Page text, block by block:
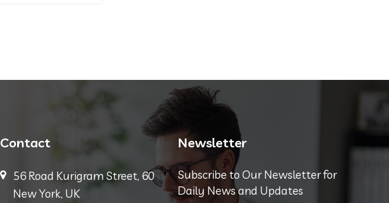
Contact
56 Road Kurigram Street, 60
New York, UK
Newsletter
Subscribe to Our Newsletter for
Daily News and Updates